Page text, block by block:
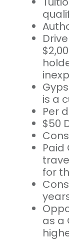
is a
Per
$50
for
as a